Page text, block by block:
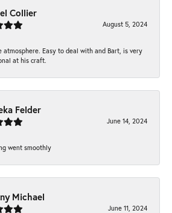
Collier
August 5, 2024
atmosphere. Easy to deal with and Bart, is very
at his craft.
Felder
June 14, 2024
went smoothly
Michael
June 11, 2024